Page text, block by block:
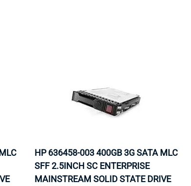
HP 636458-003 400GB 3G SATA MLC
SFF 2.5INCH SC ENTERPRISE
MAINSTREAM SOLID STATE DRIVE